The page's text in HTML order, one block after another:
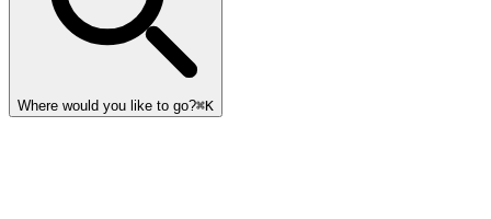
Where would you like to go?⌘K